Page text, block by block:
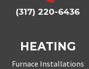
(317) 220-6436
HEATING
Furnace Installations